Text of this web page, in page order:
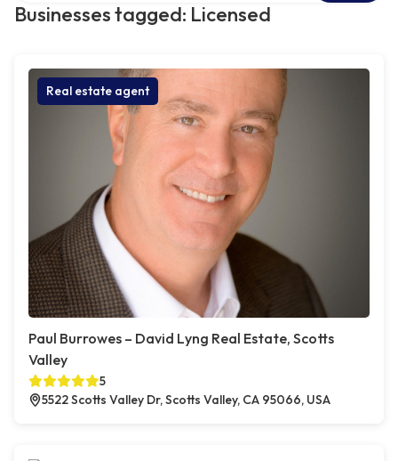
Businesses tagged: Licensed
Real estate agent
Paul Burrowes – David Lyng Real Estate, Scotts
Valley
5
5522 Scotts Valley Dr, Scotts Valley, CA 95066, USA